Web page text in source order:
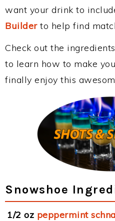
want your drink to
Builderto help find
Check out the
to learn how to make
finally enjoy this
Snowshoe
1/2 oz peppermint